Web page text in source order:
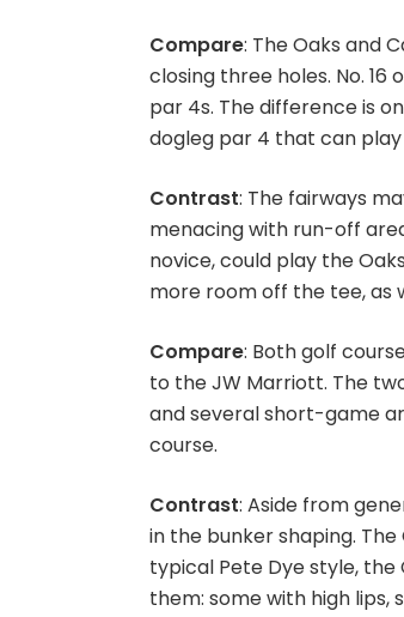
Compare: The Oaks and
closing three holes. No.
par 4s. The difference is
dogleg par 4 that can
Contrast: The fairways
menacing with run-off
novice, could play the
more room off the tee, as
Compare: Both golf
to the JW Marriott. The
and several short-game
course.
Contrast: Aside from
in the bunker shaping.
typical Pete Dye style,
them: some with high lips,